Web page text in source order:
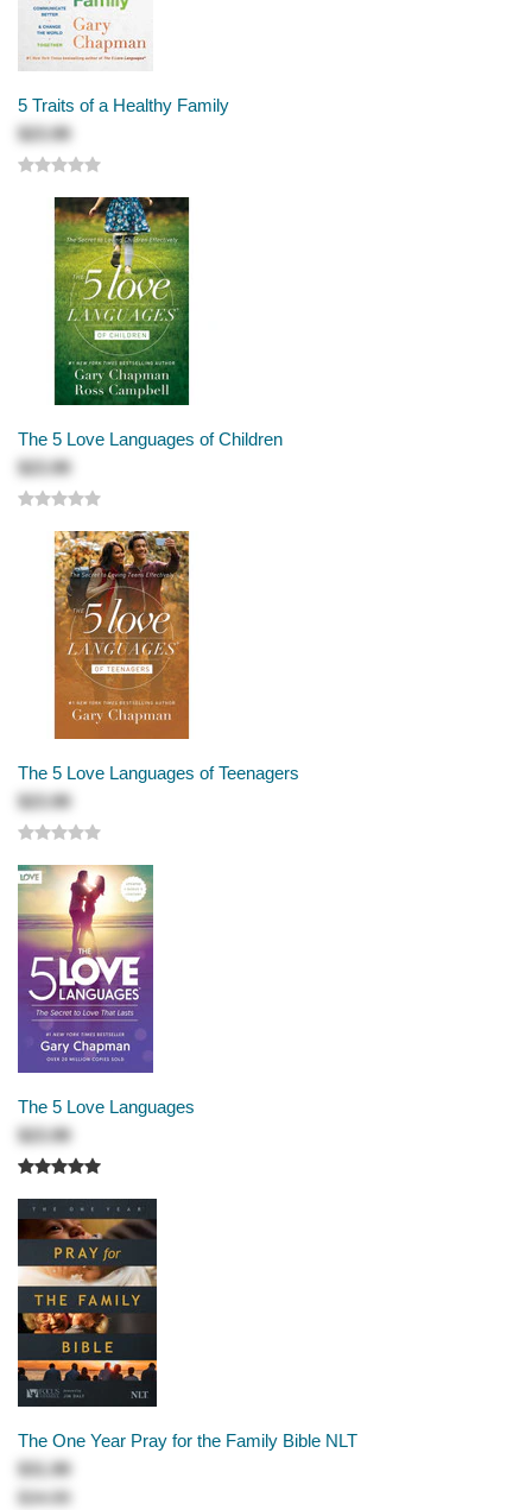
5 Traits of a Healthy Family
$23.99
The 5 Love Languages of Children
$23.99
The 5 Love Languages of Teenagers
$23.99
The 5 Love Languages
$23.99
The One Year Pray for the Family Bible NLT
$31.99
$34.99